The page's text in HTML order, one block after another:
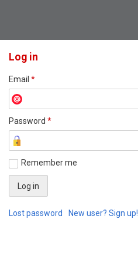
Log in
Email *
Password *
Remember me
Lost password New user? Sign up!